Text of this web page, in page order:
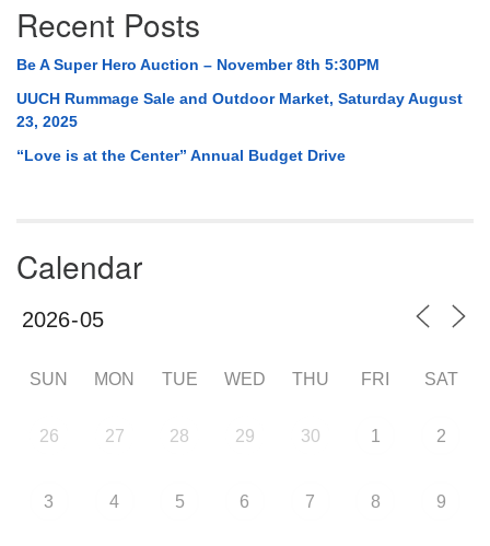
Recent Posts
Be A Super Hero Auction – November 8th 5:30PM
UUCH Rummage Sale and Outdoor Market, Saturday August
23, 2025
“Love is at the Center” Annual Budget Drive
Calendar
SUN MON TUE WED THU FRI SAT
26 27 28 29 30 1 2
3 4 5 6 7 8 9